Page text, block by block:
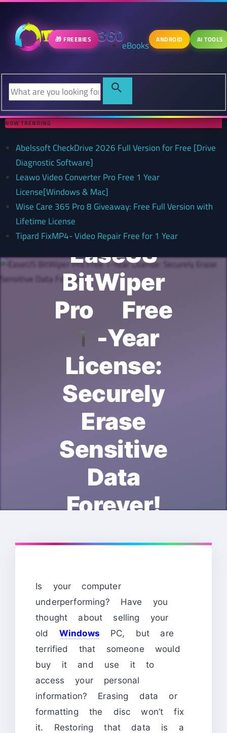
🎁 FREEBIES eBooks ANDROID AI TOOLS
NOW TRENDING
Abelssoft CheckDrive 2026 Full Version for Free [Drive
Diagnostic Software]
Leawo Video Converter Pro Free 1 Year
License[Windows & Mac]
Wise Care 365 Pro 8 Giveaway: Free Full Version with
Lifetime License
Tipard FixMP4- Video Repair Free for 1 Year
EaseUS
BitWiper
Pro Free
1-Year
License:
Securely
Erase
Sensitive
Data
Forever!
Is your computer
underperforming? Have you
thought about selling your
old Windows PC, but are
terrified that someone would
buy it and use it to
access your personal
information? Erasing data or
formatting the disc won’t fix
it. Restoring that data is a